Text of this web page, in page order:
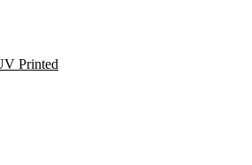
Printed